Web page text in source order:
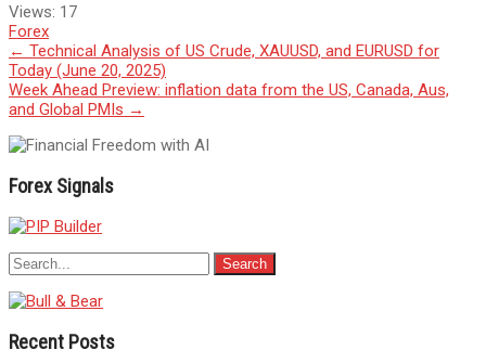
Views: 17
Forex
Post
navigation
← Technical Analysis of US Crude, XAUUSD, and EURUSD for
Today (June 20, 2025)
Week Ahead Preview: inflation data from the US, Canada, Aus,
and Global PMIs →
Forex Signals
Recent Posts